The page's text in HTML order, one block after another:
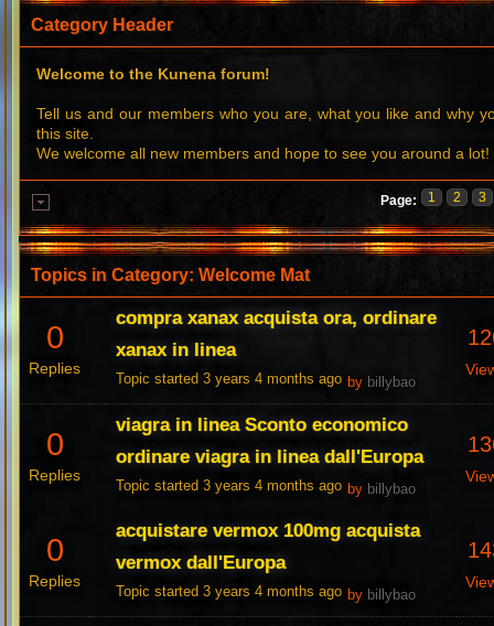
Category Header
Welcome to the Kunena forum!
Tell us and our members who you are, what you like and why
this site.
We welcome all new members and hope to see you around a lot!
Page: 1 2 3
Topics in Category: Welcome Mat
0
Replies
compra xanax acquista ora, ordinare
xanax in linea
Topic started 3 years 4 months ago by billybao
0
Replies
viagra in linea Sconto economico
ordinare viagra in linea dall'Europa
Topic started 3 years 4 months ago by billybao
0
Replies
acquistare vermox 100mg acquista
vermox dall'Europa
Topic started 3 years 4 months ago by billybao